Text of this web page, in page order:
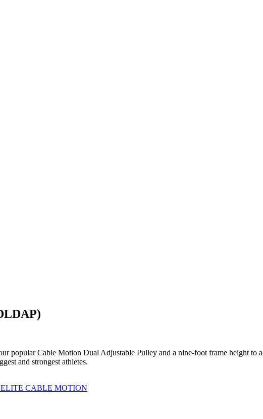
popular Cable Motion Dual Adjustable Pulley and a nine-foot frame height to
and strongest athletes.
CABLE MOTION